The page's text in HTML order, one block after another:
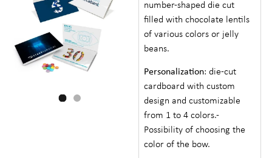
number-shaped die cut
filled with chocolate lentils
of various colors or jelly
beans.
Personalization: die-cut
cardboard with custom
design and customizable
from 1 to 4 colors.-
Possibility of choosing the
color of the bow.